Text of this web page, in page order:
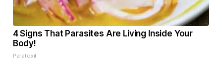
4 Signs That Parasites Are Living Inside Your
Body!
Paratoxil